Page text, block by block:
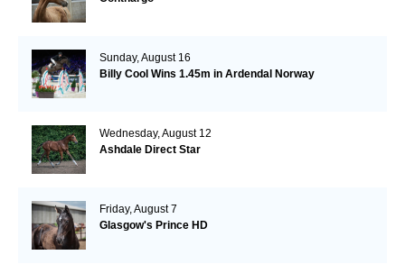
Sunday, August 16
Billy Cool Wins 1.45m in Ardendal Norway
Wednesday, August 12
Ashdale Direct Star
Friday, August 7
Glasgow's Prince HD